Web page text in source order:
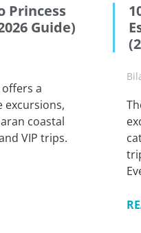
Princess
Guide)
a
excursions,
coastal
VIP trips.